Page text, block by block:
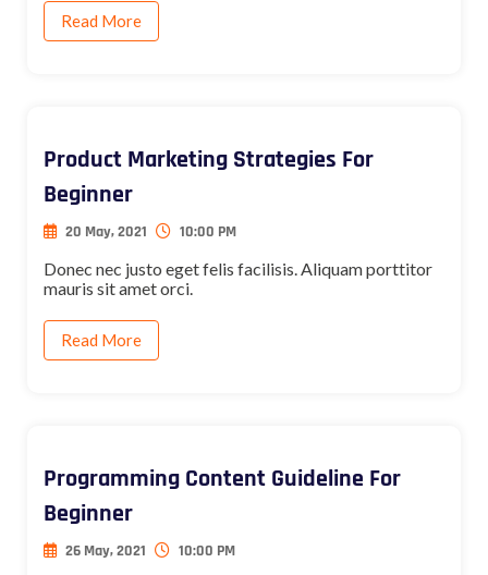
Read More
Product Marketing Strategies For
Beginner
20 May, 2021 10:00 PM
Donec nec justo eget felis facilisis. Aliquam porttitor
mauris sit amet orci.
Read More
Programming Content Guideline For
Beginner
26 May, 2021 10:00 PM